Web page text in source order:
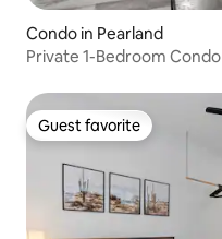
Condo in Pearland
Private 1-Bedroom Condo
Guest favorite
Guest favorite